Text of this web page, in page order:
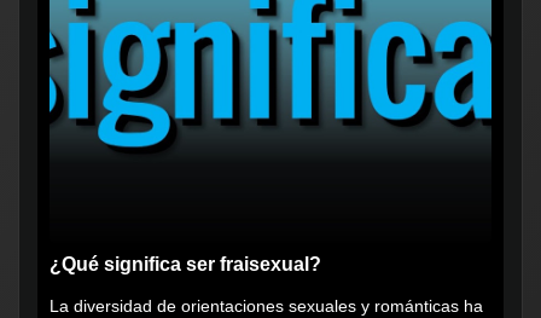
¿Qué significa ser fraisexual?
La diversidad de orientaciones sexuales y románticas ha